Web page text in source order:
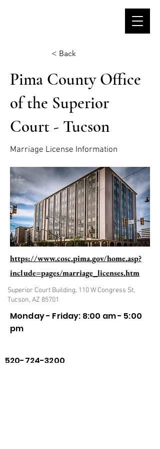
< Back
Pima County Office
of the Superior
Court - Tucson
Marriage License Information
https://www.cosc.pima.gov/home.asp?
include=pages/marriage_licenses.htm
Superior Court Building, 110 W Congress St,
Tucson, AZ 85701
Monday - Friday: 8:00 am - 5:00
pm
520-724-3200